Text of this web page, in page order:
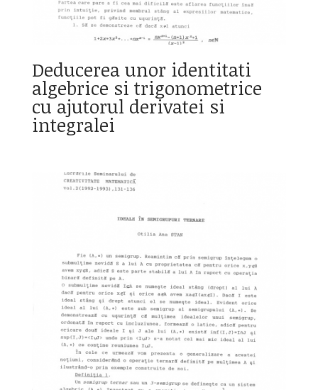
Deducerea unor identitati
algebrice si trigonometrice
cu ajutorul derivatei si
integralei